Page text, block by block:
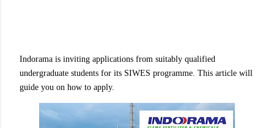
Indorama is inviting applications from suitably qualified
undergraduate students for its SIWES programme. This article will
guide you on how to apply.